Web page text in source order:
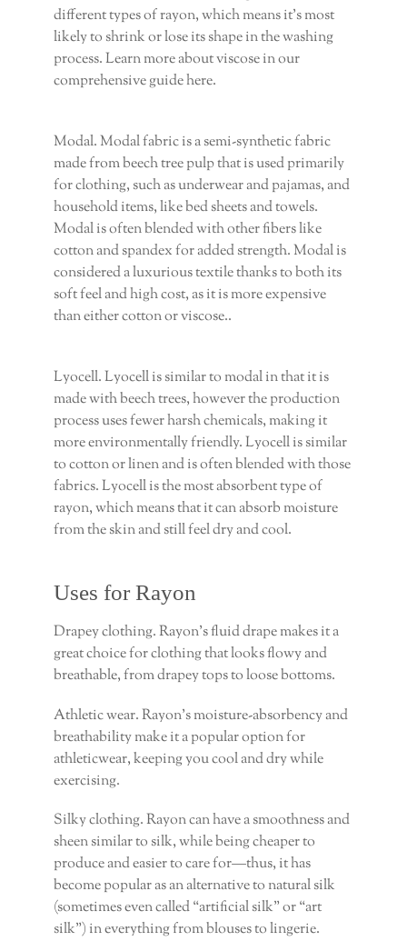
different types of rayon, which means it’s most
likely to shrink or lose its shape in the washing
process. Learn more about viscose in our
comprehensive guide here.
Modal. Modal fabric is a semi-synthetic fabric
made from beech tree pulp that is used primarily
for clothing, such as underwear and pajamas, and
household items, like bed sheets and towels.
Modal is often blended with other fibers like
cotton and spandex for added strength. Modal is
considered a luxurious textile thanks to both its
soft feel and high cost, as it is more expensive
than either cotton or viscose..
Lyocell. Lyocell is similar to modal in that it is
made with beech trees, however the production
process uses fewer harsh chemicals, making it
more environmentally friendly. Lyocell is similar
to cotton or linen and is often blended with those
fabrics. Lyocell is the most absorbent type of
rayon, which means that it can absorb moisture
from the skin and still feel dry and cool.
Uses for Rayon
Drapey clothing. Rayon’s fluid drape makes it a
great choice for clothing that looks flowy and
breathable, from drapey tops to loose bottoms.
Athletic wear. Rayon’s moisture-absorbency and
breathability make it a popular option for
athleticwear, keeping you cool and dry while
exercising.
Silky clothing. Rayon can have a smoothness and
sheen similar to silk, while being cheaper to
produce and easier to care for—thus, it has
become popular as an alternative to natural silk
(sometimes even called “artificial silk” or “art
silk”) in everything from blouses to lingerie.